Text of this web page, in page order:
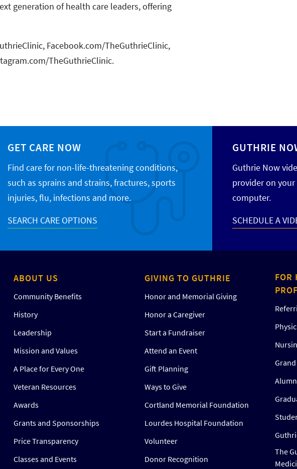
generation of health care leaders, offering
Facebook.com/TheGuthrieClinic,
TheGuthrieClinic.
GET CARE NOW
Find care for non-life-threatening conditions,
such as sprains and strains, fractures, sports
injuries, flu, infections and more.
SEARCH CARE OPTIONS
GUTHRIE
Guthrie Now
provider on
computer.
SCHEDULE A
ABOUT US
Community Benefits
History
Leadership
Mission and Values
A Place for Every One
Veteran Resources
Awards
Grants and Sponsorships
Price Transparency
Classes and Events
GIVING TO GUTHRIE
Honor and Memorial Giving
Honor a Caregiver
Start a Fundraiser
Attend an Event
Gift Planning
Ways to Give
Cortland Memorial Foundation
Lourdes Hospital Foundation
Volunteer
Donor Recognition
FOR
The